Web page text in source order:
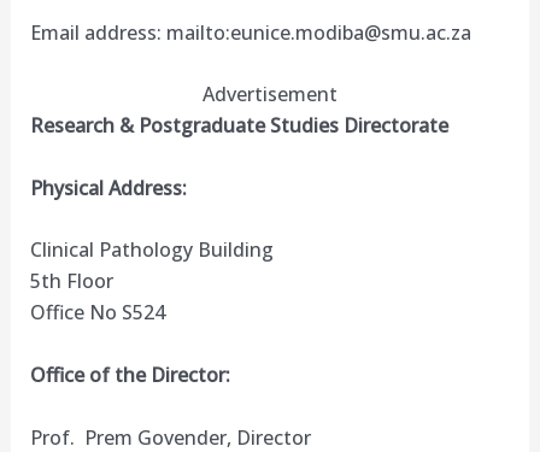
Email address: mailto:eunice.modiba@smu.ac.za
Advertisement
Research & Postgraduate Studies Directorate
Physical Address:
Clinical Pathology Building
5th Floor
Office No S524
Office of the Director:
Prof. Prem Govender, Director